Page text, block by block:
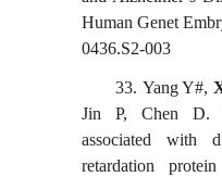
Human Genet
0436.S2-003
33. Yang Y#,
Jin P, Chen D.
associated with
retardation